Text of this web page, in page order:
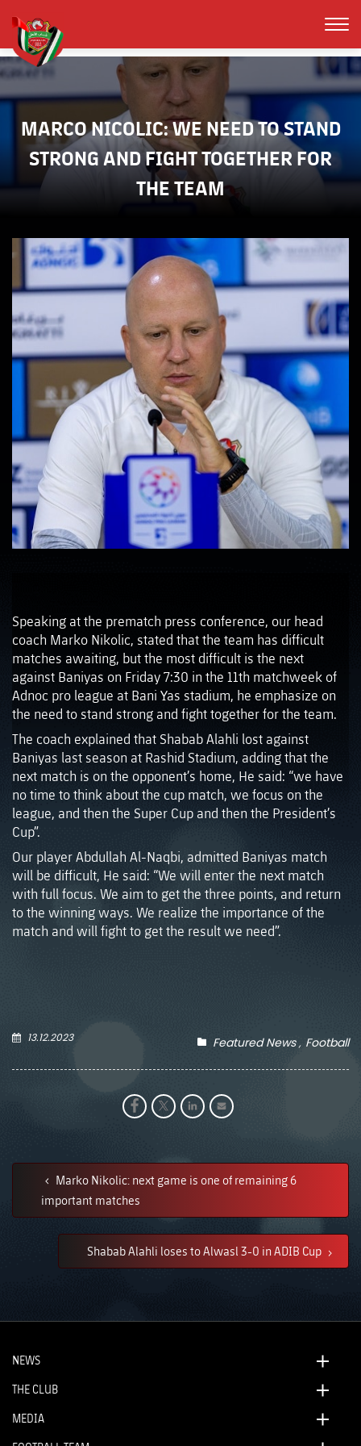
MARCO NICOLIC: WE NEED TO STAND
STRONG AND FIGHT TOGETHER FOR
THE TEAM
Speaking at the prematch press conference, our head
coach Marko Nikolic, stated that the team has difficult
matches awaiting, but the most difficult is the next
against Baniyas on Friday 7:30 in the 11th matchweek of
Adnoc pro league at Bani Yas stadium, he emphasize on
the need to stand strong and fight together for the team.
The coach explained that Shabab Alahli lost against
Baniyas last season at Rashid Stadium, adding that the
next match is on the opponent’s home, He said: “we have
no time to think about the cup match, we focus on the
league, and then the Super Cup and then the President’s
Cup”.
Our player Abdullah Al-Naqbi, admitted Baniyas match
will be difficult, He said: “We will enter the next match
with full focus. We aim to get the three points, and return
to the winning ways. We realize the importance of the
match and will fight to get the result we need”.
13.12.2023 Featured News Football
Marko Nikolic: next game is one of remaining 6
important matches
Shabab Alahli loses to Alwasl 3-0 in ADIB Cup
NEWS
THE CLUB
MEDIA